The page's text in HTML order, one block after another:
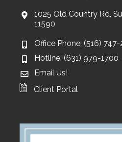
1025 Old Country Rd,
11590
Office Phone: (516)
Hotline: (631) 979-1700
Email Us!
Client Portal